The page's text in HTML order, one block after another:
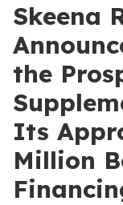
Skeena
the
Its
Million